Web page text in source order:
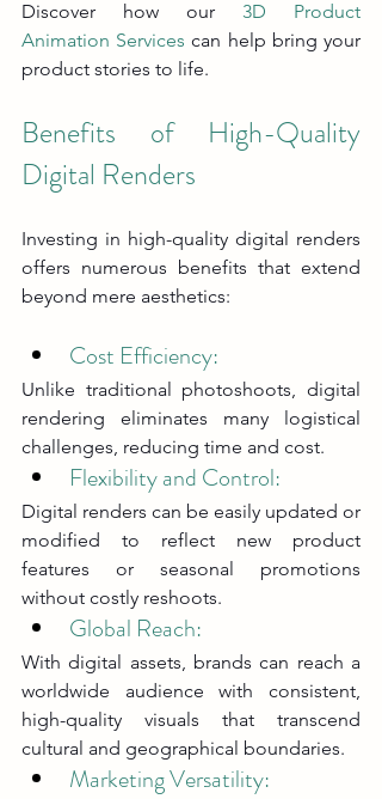
Discover how our 3D Product
Animation Services can help bring your
product stories to life.
Benefits of High-Quality
Digital Renders
Investing in high-quality digital renders
offers numerous benefits that extend
beyond mere aesthetics:
Cost Efficiency:
Unlike traditional photoshoots, digital
rendering eliminates many logistical
challenges, reducing time and cost.
Flexibility and Control:
Digital renders can be easily updated or
modified to reflect new product
features or seasonal promotions
without costly reshoots.
Global Reach:
With digital assets, brands can reach a
worldwide audience with consistent,
high-quality visuals that transcend
cultural and geographical boundaries.
Marketing Versatility: